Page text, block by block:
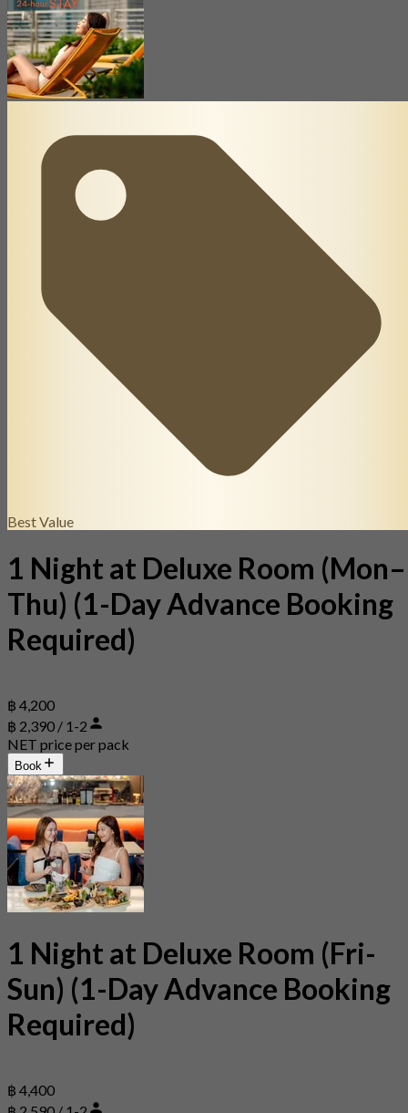
Best Value
1 Night at Deluxe Room (Mon–
Thu) (1-Day Advance Booking
Required)
฿ 4,200
฿ 2,390 / 1-2
NET price per pack
Book
1 Night at Deluxe Room (Fri-
Sun) (1-Day Advance Booking
Required)
฿ 4,400